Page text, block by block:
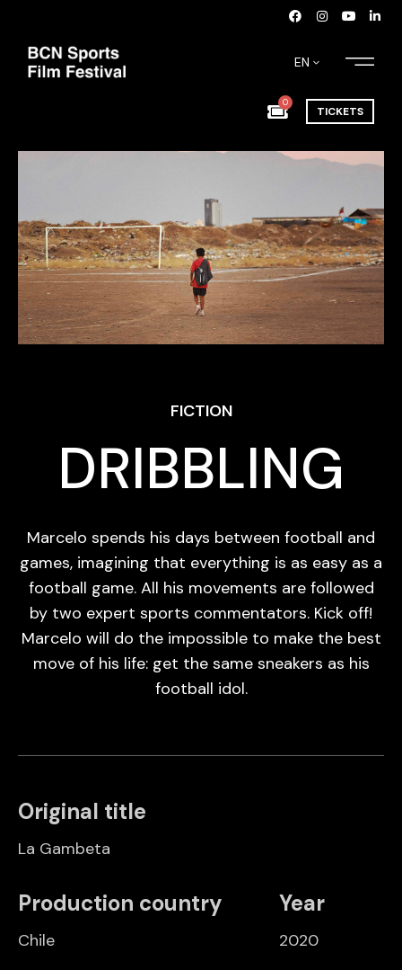
EN
0
TICKETS
FICTION
DRIBBLING
Marcelo spends his days between football and
games, imagining that everything is as easy as a
football game. All his movements are followed
by two expert sports commentators. Kick off!
Marcelo will do the impossible to make the best
move of his life: get the same sneakers as his
football idol.
Original title
La Gambeta
Production country
Chile
Year
2020